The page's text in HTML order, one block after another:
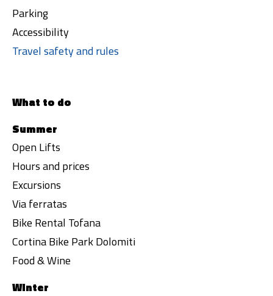
Parking
Accessibility
Travel safety and rules
What to do
Summer
Open Lifts
Hours and prices
Excursions
Via ferratas
Bike Rental Tofana
Cortina Bike Park Dolomiti
Food & Wine
Winter